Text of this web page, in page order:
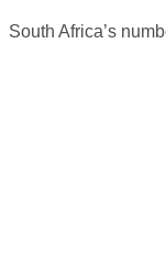
South Africa’s